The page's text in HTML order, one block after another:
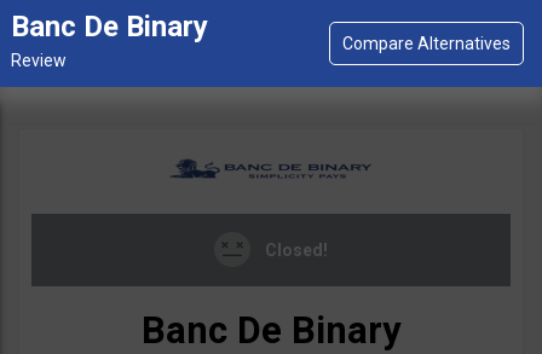
Banc De Binary
Closed!
Banc De Binary